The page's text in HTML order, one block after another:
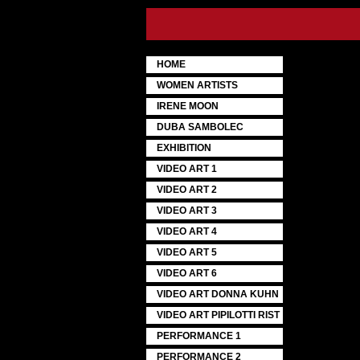
HOME
WOMEN ARTISTS
IRENE MOON
DUBA SAMBOLEC
EXHIBITION
VIDEO ART 1
VIDEO ART 2
VIDEO ART 3
VIDEO ART 4
VIDEO ART 5
VIDEO ART 6
VIDEO ART DONNA KUHN
VIDEO ART PIPILOTTI RIST
PERFORMANCE 1
PERFORMANCE 2